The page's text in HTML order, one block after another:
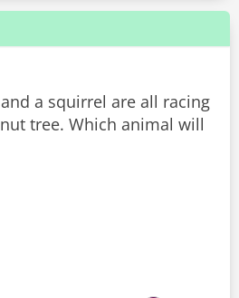
a squirrel are all racing
tree. Which animal will